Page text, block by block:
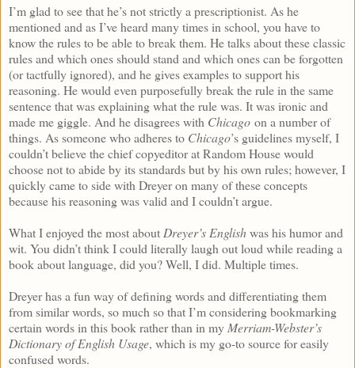
I’m glad to see that he’s not strictly a prescriptionist. As he
mentioned and as I’ve heard many times in school, you have to
know the rules to be able to break them. He talks about these classic
rules and which ones should stand and which ones can be forgotten
(or tactfully ignored), and he gives examples to support his
reasoning. He would even purposefully break the rule in the same
sentence that was explaining what the rule was. It was ironic and
made me giggle. And he disagrees with Chicago on a number of
things. As someone who adheres to Chicago’s guidelines myself, I
couldn’t believe the chief copyeditor at Random House would
choose not to abide by its standards but by his own rules; however, I
quickly came to side with Dreyer on many of these concepts
because his reasoning was valid and I couldn’t argue.
What I enjoyed the most about Dreyer’s Englishwas his humor and
wit. You didn’t think I could literally laugh out loud while reading a
book about language, did you? Well, I did. Multiple times.
Dreyer has a fun way of defining words and differentiating them
from similar words, so much so that I’m considering bookmarking
certain words in this book rather than in my Merriam-Webster’s
Dictionary of English Usage, which is my go-to source for easily
confused words.